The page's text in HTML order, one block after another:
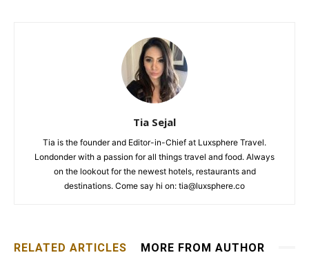
Tia Sejal
Tia is the founder and Editor-in-Chief at Luxsphere Travel.
Londonder with a passion for all things travel and food. Always
on the lookout for the newest hotels, restaurants and
destinations. Come say hi on: tia@luxsphere.co
RELATED ARTICLES MORE FROM AUTHOR